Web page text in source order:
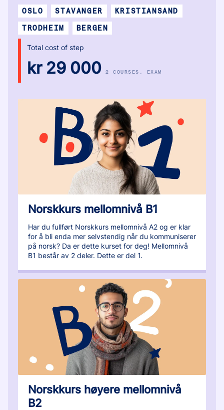
OSLO STAVANGER
KRISTIANSAND
TRODHEIM
BERGEN
Total cost of step
kr 29 000 2 COURSES , EXAM
Norskkurs mellomnivå B1
Har du fullført Norskkurs mellomnivå A2 og er klar
for å bli enda mer selvstendig når du kommuniserer
på norsk? Da er dette kurset for deg! Mellomnivå
B1 består av 2 deler. Dette er del 1.
Norskkurs høyere mellomnivå
B2